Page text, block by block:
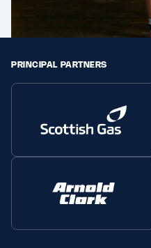
PRINCIPAL PARTNERS